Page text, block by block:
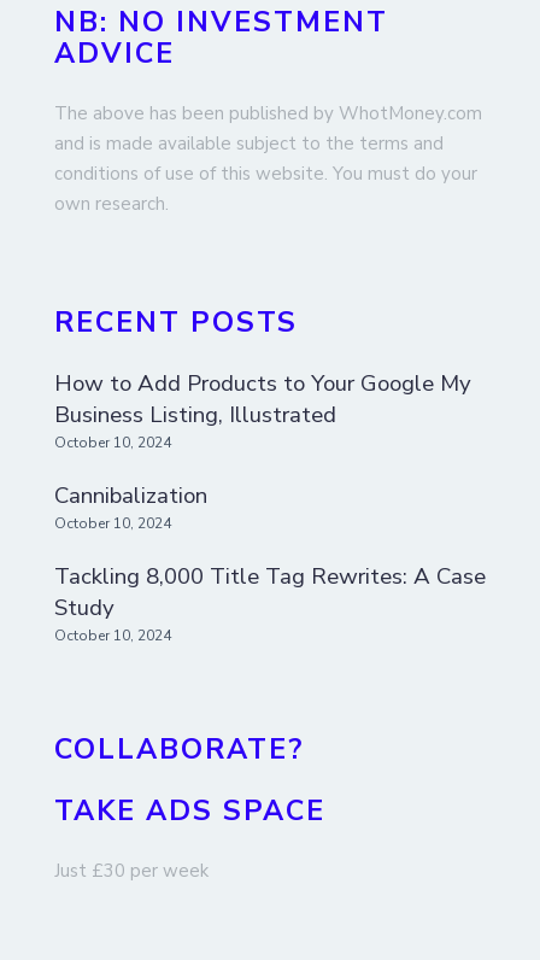
NB: NO INVESTMENT
ADVICE
The above has been published by WhotMoney.com
and is made available subject to the terms and
conditions of use of this website. You must do your
own research.
RECENT POSTS
How to Add Products to Your Google My
Business Listing, Illustrated
October 10, 2024
Cannibalization
October 10, 2024
Tackling 8,000 Title Tag Rewrites: A Case
Study
October 10, 2024
COLLABORATE?
TAKE ADS SPACE
Just £30 per week